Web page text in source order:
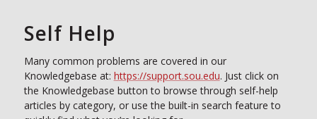
Self Help
Many common problems are covered in our
Knowledgebase at: https://support.sou.edu. Just click on
the Knowledgebase button to browse through self-help
articles by category, or use the built-in search feature to